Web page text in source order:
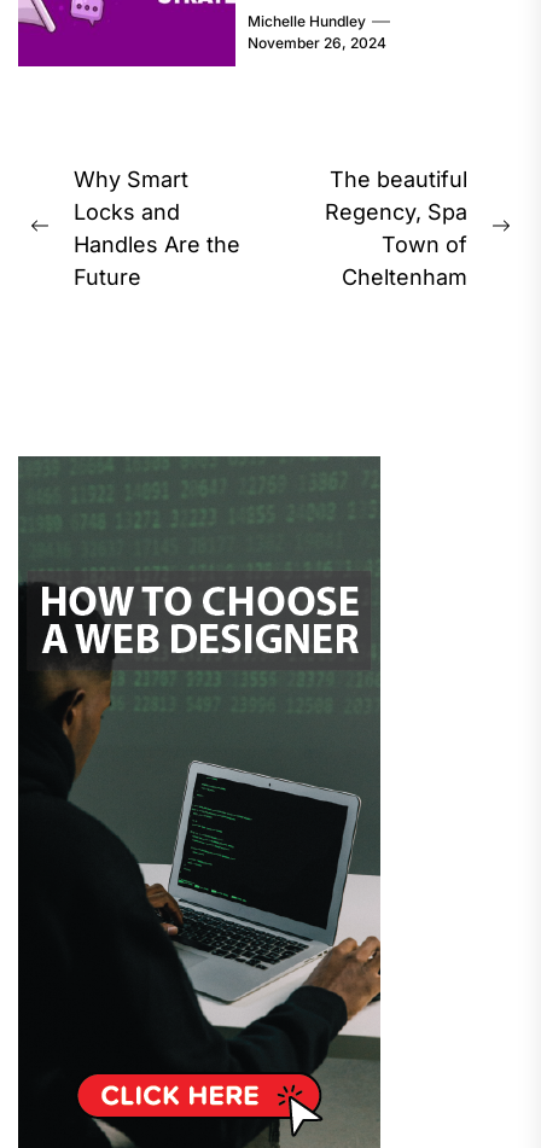
Michelle Hundley
November 26, 2024
Post
navigation
Previous
post:
Why Smart
Locks and
Handles Are the
Future
The beautiful
Regency, Spa
Town of
Cheltenham